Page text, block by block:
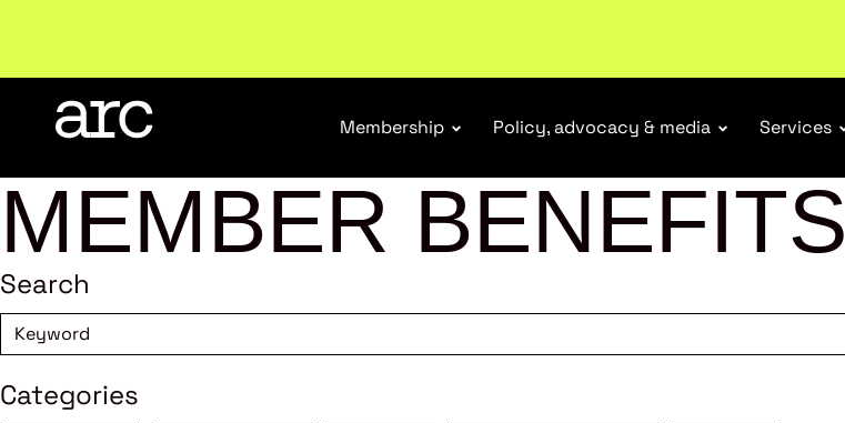
Membership Policy, advocacy & media Services
MEMBER BENEFITS
Search
Categories